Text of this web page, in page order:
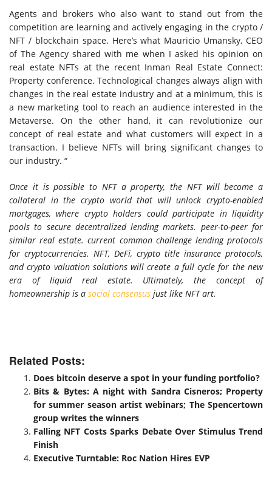
Agents and brokers who also want to stand out from the
competition are learning and actively engaging in the crypto /
NFT / blockchain space. Here’s what Mauricio Umansky, CEO
of The Agency shared with me when I asked his opinion on
real estate NFTs at the recent Inman Real Estate Connect:
Property conference. Technological changes always align with
changes in the real estate industry and at a minimum, this is
a new marketing tool to reach an audience interested in the
Metaverse. On the other hand, it can revolutionize our
concept of real estate and what customers will expect in a
transaction. I believe NFTs will bring significant changes to
our industry. “
Once it is possible to NFT a property, the NFT will become a
collateral in the crypto world that will unlock crypto-enabled
mortgages, where crypto holders could participate in liquidity
pools to secure decentralized lending markets. peer-to-peer for
similar real estate. current common challenge lending protocols
for cryptocurrencies. NFT, DeFi, crypto title insurance protocols,
and crypto valuation solutions will create a full cycle for the new
era of liquid real estate. Ultimately, the concept of
homeownership is a social consensus just like NFT art.
Related Posts:
Does bitcoin deserve a spot in your funding portfolio?
Bits & Bytes: A night with Sandra Cisneros; Property
for summer season artist webinars; The Spencertown
group writes the winners
Falling NFT Costs Sparks Debate Over Stimulus Trend
Finish
Executive Turntable: Roc Nation Hires EVP